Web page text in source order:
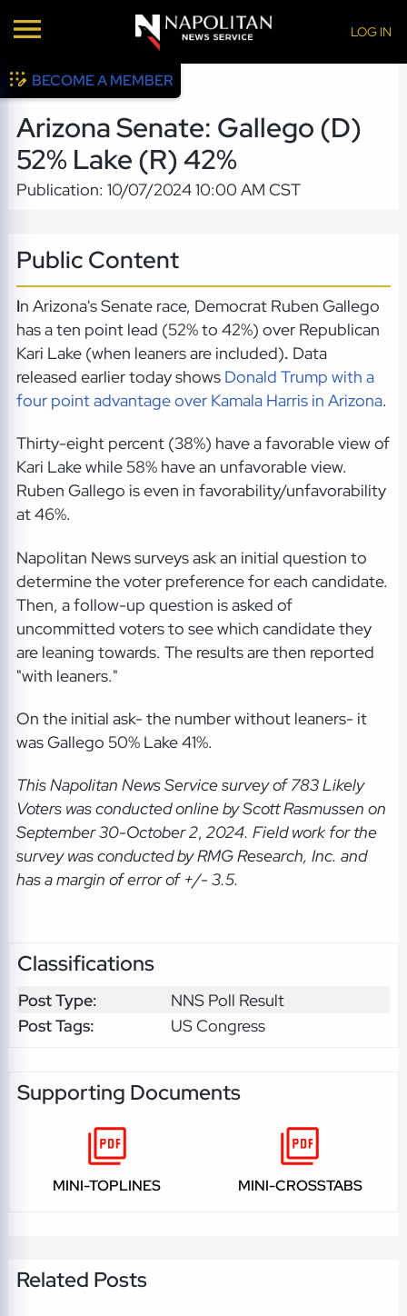
LOG IN
BECOME A MEMBER
Arizona Senate: Gallego (D)
52% Lake (R) 42%
Publication: 10/07/2024 10:00 AM CST
Public Content
In Arizona's Senate race, Democrat Ruben Gallego
has a ten point lead (52% to 42%) over Republican
Kari Lake (when leaners are included). Data
released earlier today shows Donald Trump with a
four point advantage over Kamala Harris in Arizona.
Thirty-eight percent (38%) have a favorable view of
Kari Lake while 58% have an unfavorable view.
Ruben Gallego is even in favorability/unfavorability
at 46%.
Napolitan News surveys ask an initial question to
determine the voter preference for each candidate.
Then, a follow-up question is asked of
uncommitted voters to see which candidate they
are leaning towards. The results are then reported
"with leaners."
On the initial ask- the number without leaners- it
was Gallego 50% Lake 41%.
This Napolitan News Servicesurvey of 783 Likely
Voters was conducted online by Scott Rasmussen on
September 30-October 2, 2024. Field work for the
survey was conducted by RMG Research, Inc. and
has a margin of error of +/- 3.5.
Classifications
Post Type:
NNS Poll Result
Post Tags:
US Congress
Supporting Documents
MINI-TOPLINES MINI-CROSSTABS
Related Posts